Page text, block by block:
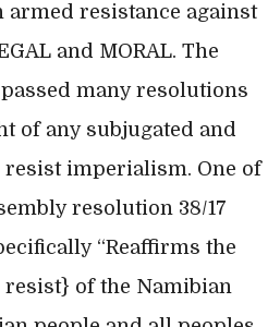
armed resistance against
and MORAL. The
many resolutions
of any subjugated and
resist imperialism. One of
resolution 38/17
“Reaffirms the
of the Namibian